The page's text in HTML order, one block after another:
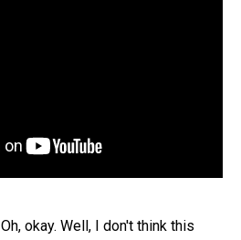
Oh, okay. Well, I don't think this